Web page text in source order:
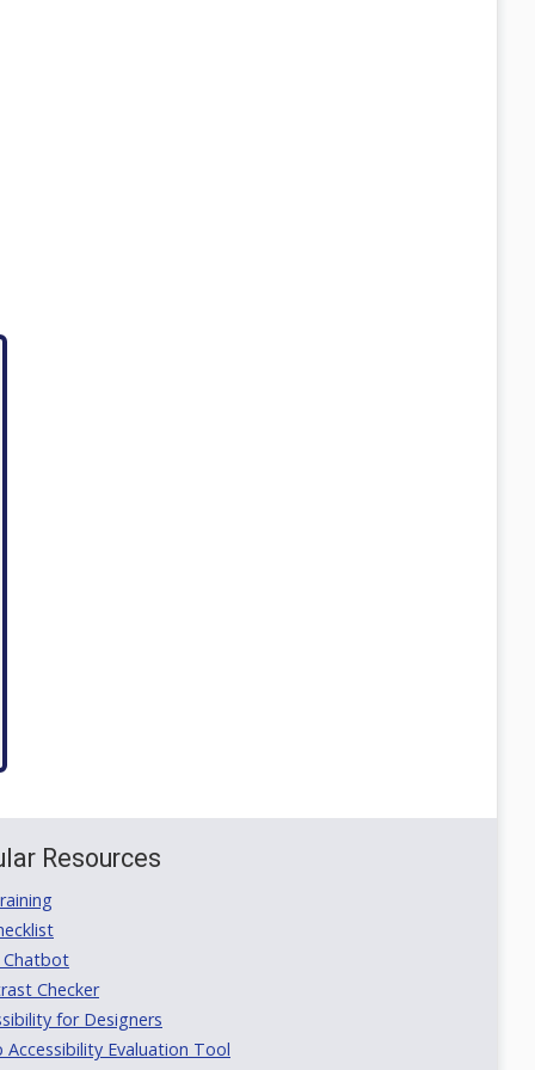
Resources
Chatbot
Checker
for Designers
Accessibility Evaluation Tool